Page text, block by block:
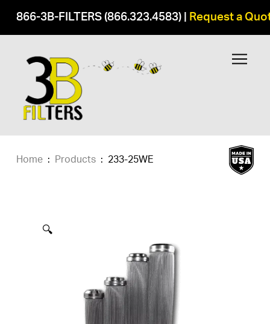
866-3B-FILTERS (866.323.4583)| Request a
Home : Products : 233-25WE
🔍